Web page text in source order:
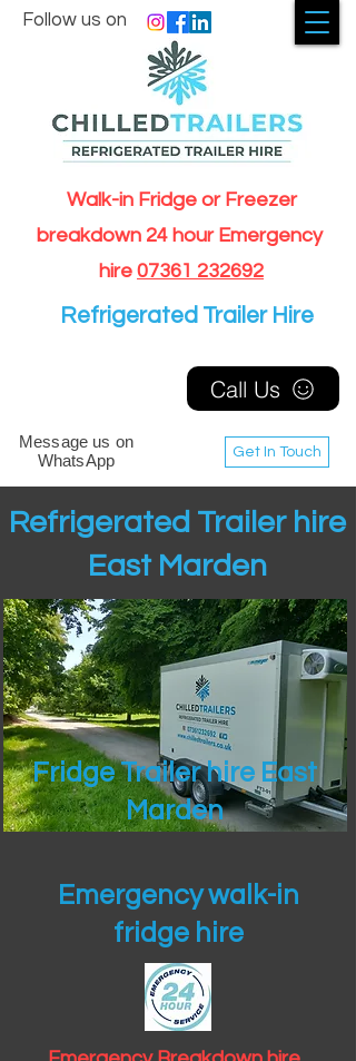
Walk-in Fridge or Freezer
breakdown 24 hour Emergency
hire 07361 232692
Get In Touch
Follow us on
Message us on
WhatsApp
Call Us
Refrigerated Trailer Hire
Refrigerated Trailer hire
East Marden
Fridge Trailer hire East
Marden
Emergency walk-in
fridge hire